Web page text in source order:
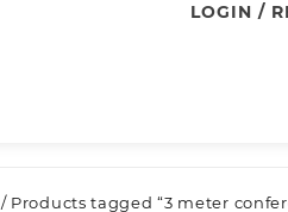
LOGIN /
/ Products tagged “3 meter